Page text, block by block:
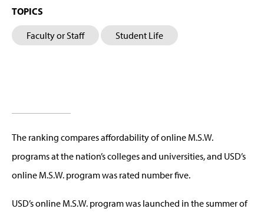
TOPICS
Faculty or Staff Student Life
The ranking compares affordability of online M.S.W.
programs at the nation’s colleges and universities, and USD’s
online M.S.W. program was rated number five.
USD’s online M.S.W. program was launched in the summer of